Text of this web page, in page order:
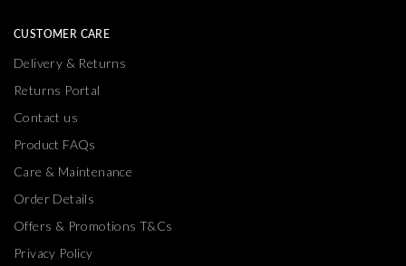
CUSTOMER CARE
Delivery & Returns
Returns Portal
Contact us
Product FAQs
Care & Maintenance
Order Details
Offers & Promotions T&Cs
Privacy Policy